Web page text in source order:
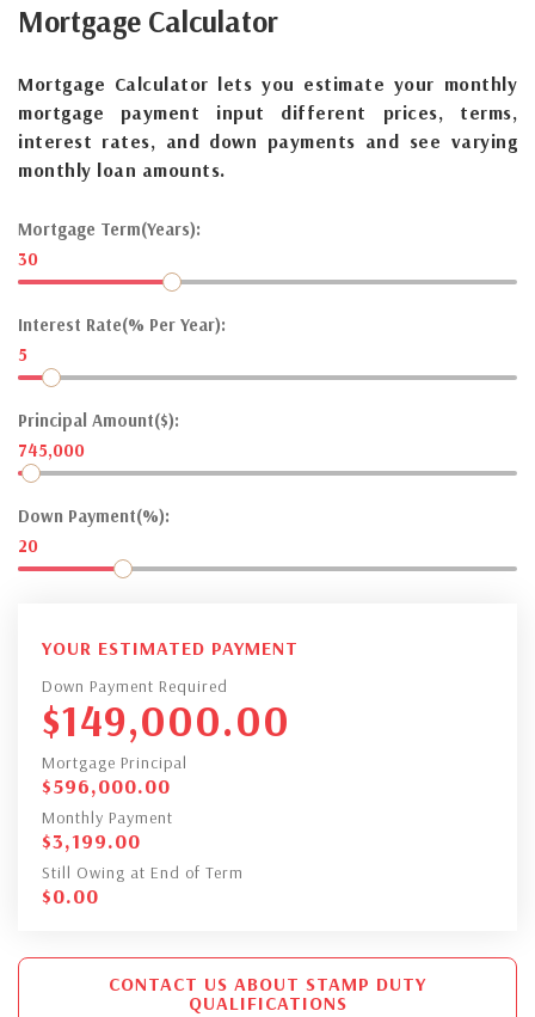
Mortgage Calculator
Mortgage Calculator lets you estimate your monthly
mortgage payment input different prices, terms,
interest rates, and down payments and see varying
monthly loan amounts.
Mortgage Term(Years):
30
Interest Rate(% Per Year):
5
Principal Amount($):
745,000
Down Payment(%):
20
YOUR ESTIMATED PAYMENT
Down Payment Required
$149,000.00
Mortgage Principal
$596,000.00
Monthly Payment
$3,199.00
Still Owing at End of Term
$0.00
CONTACT US ABOUT STAMP DUTY
QUALIFICATIONS